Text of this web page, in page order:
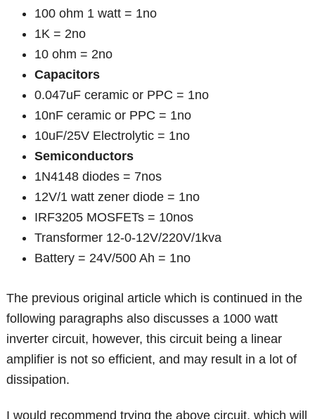
100 ohm 1 watt = 1no
1K = 2no
10 ohm = 2no
Capacitors
0.047uF ceramic or PPC = 1no
10nF ceramic or PPC = 1no
10uF/25V Electrolytic = 1no
Semiconductors
1N4148 diodes = 7nos
12V/1 watt zener diode = 1no
IRF3205 MOSFETs = 10nos
Transformer 12-0-12V/220V/1kva
Battery = 24V/500 Ah = 1no
The previous original article which is continued in the
following paragraphs also discusses a 1000 watt
inverter circuit, however, this circuit being a linear
amplifier is not so efficient, and may result in a lot of
dissipation.
I would recommend trying the above circuit, which will